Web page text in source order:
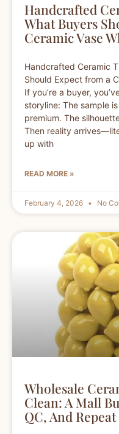
Handcrafted
What Buyers
Ceramic Vase
Handcrafted Ceramic
Should Expect from a
If you’re a buyer,
storyline: The sample
premium. The
Then reality
up with
READ MORE »
February 4, 2026 No
Wholesale
Clean: A Mall
QC, And